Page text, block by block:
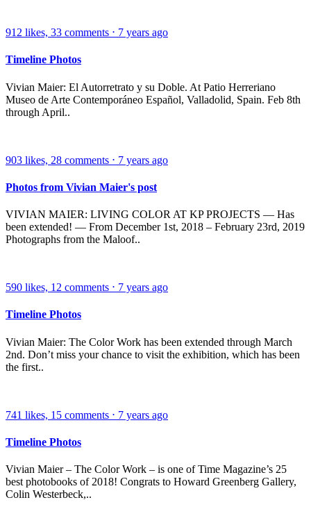
912 likes, 33 comments ⋅ 7 years ago
Timeline Photos
Vivian Maier: El Autorretrato y su Doble. At Patio Herreriano
Museo de Arte Contemporáneo Español, Valladolid, Spain. Feb 8th
through April..
903 likes, 28 comments ⋅ 7 years ago
Photos from Vivian Maier's post
VIVIAN MAIER: LIVING COLOR AT KP PROJECTS — Has
been extended! — From December 1st, 2018 – February 23rd, 2019
Photographs from the Maloof..
590 likes, 12 comments ⋅ 7 years ago
Timeline Photos
Vivian Maier: The Color Work has been extended through March
2nd. Don’t miss your chance to visit the exhibition, which has been
the first..
741 likes, 15 comments ⋅ 7 years ago
Timeline Photos
Vivian Maier – The Color Work – is one of Time Magazine’s 25
best photobooks of 2018! Congrats to Howard Greenberg Gallery,
Colin Westerbeck,..